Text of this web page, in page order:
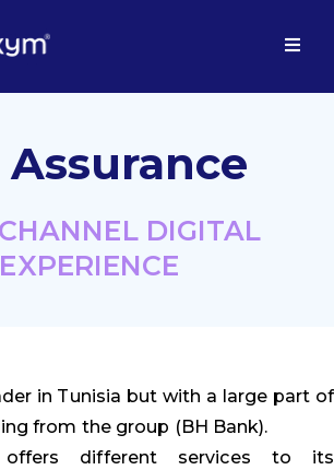
Assurance
DIGITAL
EXPERIENCE
in Tunisia but with a large part of
from the group (BH Bank).
offers different services to its